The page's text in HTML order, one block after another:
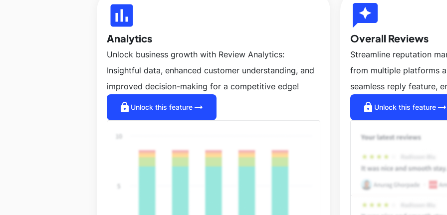
insert_chart
Analytics
Unlock business growth with Review Analytics:
Insightful data, enhanced customer understanding, and
improved decision-making for a competitive edge!
lock Unlock this feature arrow_right_alt
reviews
Overall Reviews
Streamline reputation
from multiple platforms
seamless reply feature,
lock Unlock this feature arrow_right_alt